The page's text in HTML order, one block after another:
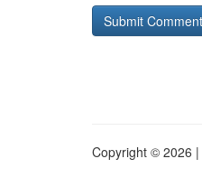
Copyright © 2026 |